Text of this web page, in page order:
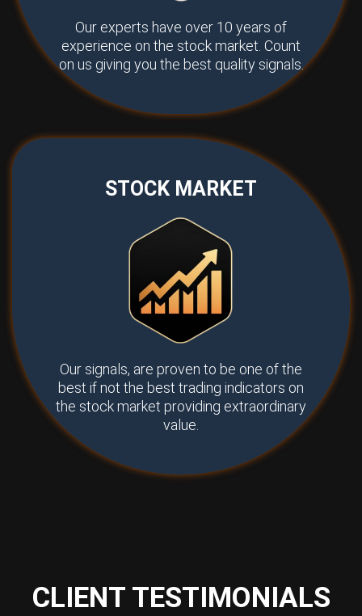
Our experts have over 10 years of
experience on the stock market. Count
on us giving you the best quality signals.
STOCK MARKET
Our signals, are proven to be one of the
best if not the best trading indicators on
the stock market providing extraordinary
value.
CLIENT TESTIMONIALS